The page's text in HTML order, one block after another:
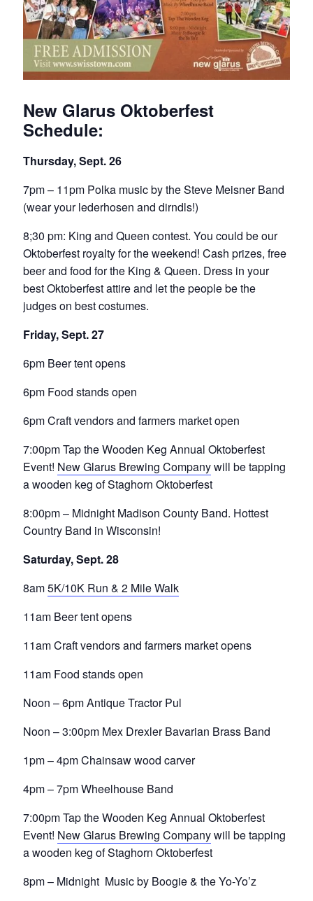
New Glarus Oktoberfest
Schedule:
Thursday, Sept. 26
7pm – 11pm Polka music by the Steve Meisner Band
(wear your lederhosen and dirndls!)
8;30 pm: King and Queen contest. You could be our
Oktoberfest royalty for the weekend! Cash prizes, free
beer and food for the King & Queen. Dress in your
best Oktoberfest attire and let the people be the
judges on best costumes.
Friday, Sept. 27
6pm Beer tent opens
6pm Food stands open
6pm Craft vendors and farmers market open
7:00pm Tap the Wooden Keg Annual Oktoberfest
Event! New Glarus Brewing Companywill be tapping
a wooden keg of Staghorn Oktoberfest
8:00pm – Midnight Madison County Band. Hottest
Country Band in Wisconsin!
Saturday, Sept. 28
8am5K/10K Run & 2 Mile Walk
11am Beer tent opens
11am Craft vendors and farmers market opens
11am Food stands open
Noon – 6pm Antique Tractor Pul
Noon – 3:00pm Mex Drexler Bavarian Brass Band
1pm – 4pm Chainsaw wood carver
4pm – 7pm Wheelhouse Band
7:00pm Tap the Wooden Keg Annual Oktoberfest
Event! New Glarus Brewing Companywill be tapping
a wooden keg of Staghorn Oktoberfest
8pm – Midnight Music by Boogie & the Yo-Yo’z